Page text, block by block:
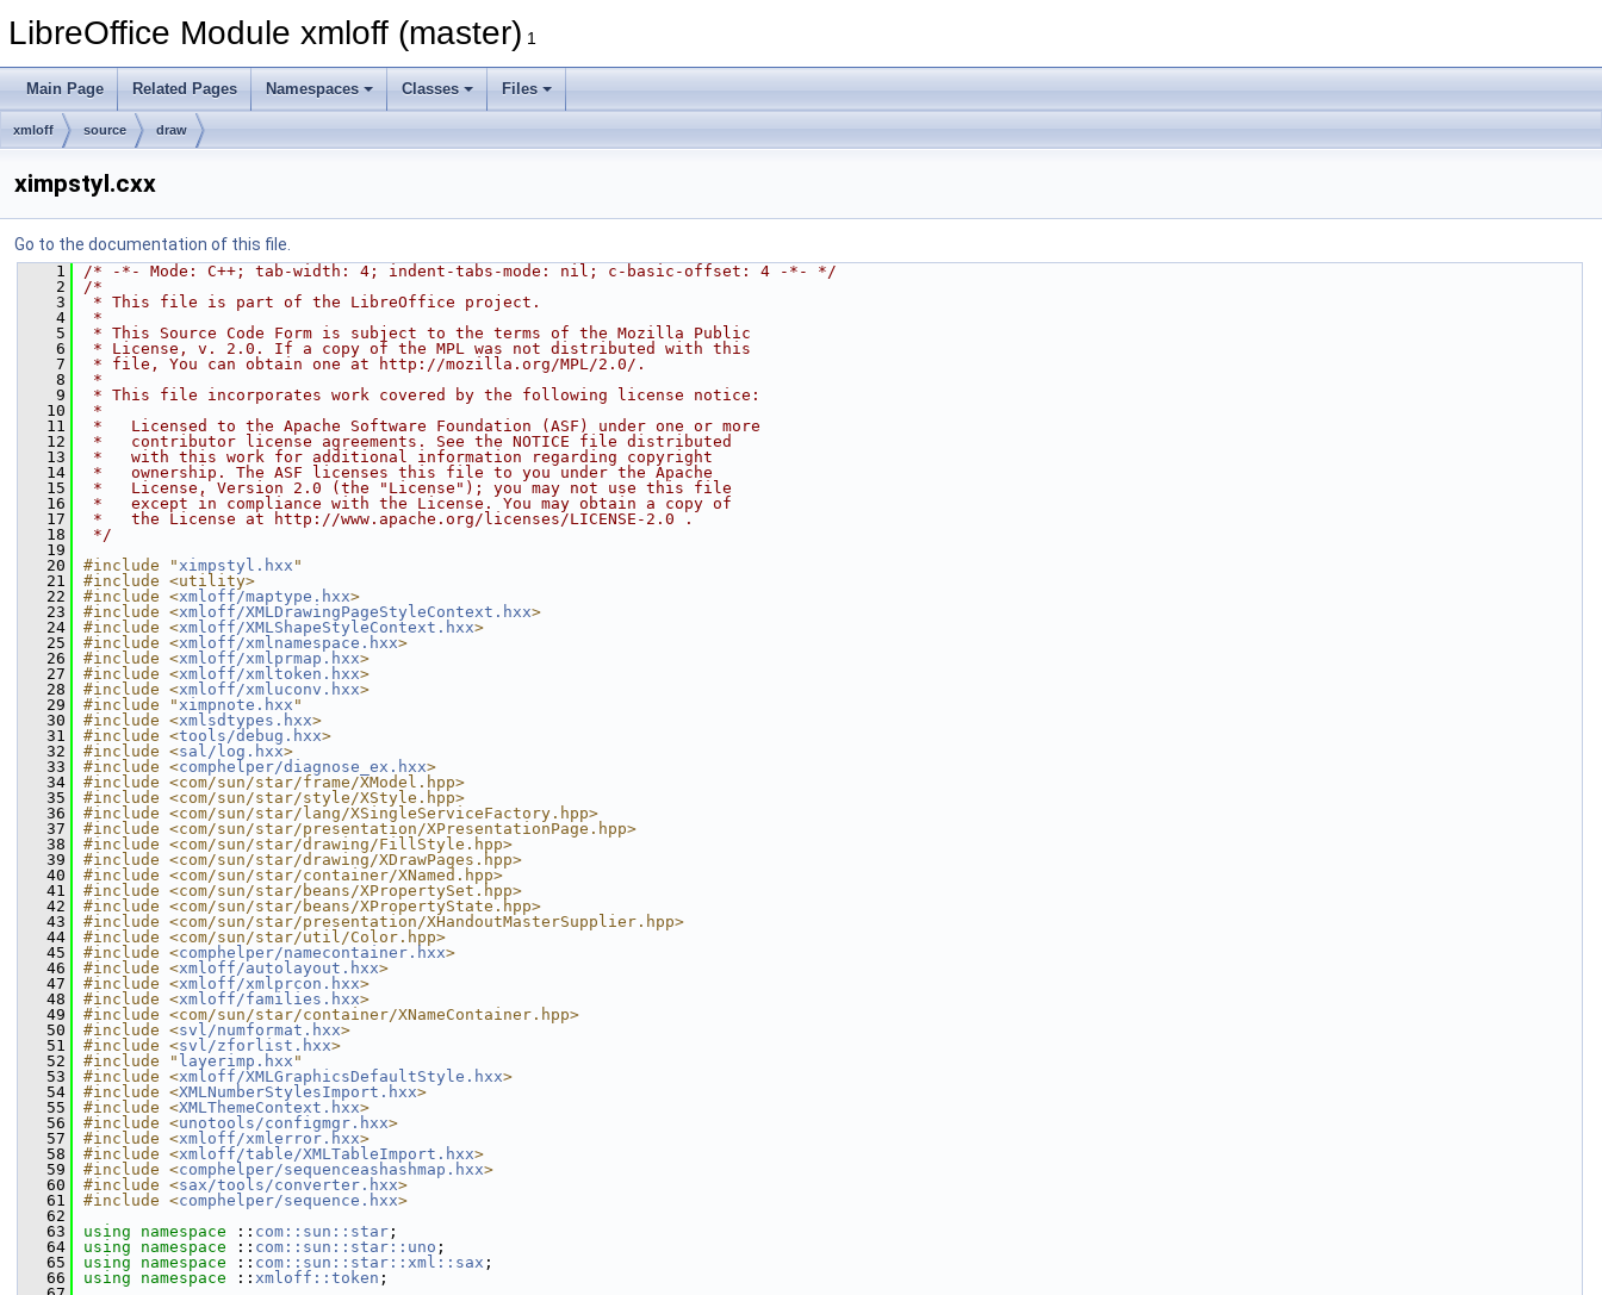
LibreOffice Module xmloff (master) 1
Main Page Related Pages Namespaces Classes Files
xmloff source draw
ximpstyl.cxx
Go to the documentation of this file.
    1
/* -*- Mode: C++; tab-width: 4; indent-tabs-mode: nil; c-basic-offset: 4 -*- */
    2
/*
    3
* This file is part of the LibreOffice project.
    4
*
    5
* This Source Code Form is subject to the terms of the Mozilla Public
    6
* License, v. 2.0. If a copy of the MPL was not distributed with this
    7
* file, You can obtain one at http://mozilla.org/MPL/2.0/.
    8
*
    9
* This file incorporates work covered by the following license notice:
   10
*
   11
*   Licensed to the Apache Software Foundation (ASF) under one or more
   12
*   contributor license agreements. See the NOTICE file distributed
   13
*   with this work for additional information regarding copyright
   14
*   ownership. The ASF licenses this file to you under the Apache
   15
*   License, Version 2.0 (the "License"); you may not use this file
   16
*   except in compliance with the License. You may obtain a copy of
   17
*   the License at http://www.apache.org/licenses/LICENSE-2.0 .
   18
*/
   19
   20
#include "ximpstyl.hxx "
   21
#include <utility>
   22
#include <xmloff/maptype.hxx>
   23
#include <xmloff/XMLDrawingPageStyleContext.hxx>
   24
#include <xmloff/XMLShapeStyleContext.hxx>
   25
#include <xmloff/xmlnamespace.hxx>
   26
#include <xmloff/xmlprmap.hxx>
   27
#include <xmloff/xmltoken.hxx>
   28
#include <xmloff/xmluconv.hxx>
   29
#include "ximpnote.hxx "
   30
#include <xmlsdtypes.hxx>
   31
#include <tools/debug.hxx>
   32
#include <sal/log.hxx>
   33
#include <comphelper/diagnose_ex.hxx>
   34
#include <com/sun/star/frame/XModel.hpp>
   35
#include <com/sun/star/style/XStyle.hpp>
   36
#include <com/sun/star/lang/XSingleServiceFactory.hpp>
   37
#include <com/sun/star/presentation/XPresentationPage.hpp>
   38
#include <com/sun/star/drawing/FillStyle.hpp>
   39
#include <com/sun/star/drawing/XDrawPages.hpp>
   40
#include <com/sun/star/container/XNamed.hpp>
   41
#include <com/sun/star/beans/XPropertySet.hpp>
   42
#include <com/sun/star/beans/XPropertyState.hpp>
   43
#include <com/sun/star/presentation/XHandoutMasterSupplier.hpp>
   44
#include <com/sun/star/util/Color.hpp>
   45
#include <comphelper/namecontainer.hxx>
   46
#include <xmloff/autolayout.hxx>
   47
#include <xmloff/xmlprcon.hxx>
   48
#include <xmloff/families.hxx>
   49
#include <com/sun/star/container/XNameContainer.hpp>
   50
#include <svl/numformat.hxx>
   51
#include <svl/zforlist.hxx>
   52
#include " layerimp.hxx "
   53
#include <xmloff/XMLGraphicsDefaultStyle.hxx>
   54
#include <XMLNumberStylesImport.hxx>
   55
#include <XMLThemeContext.hxx>
   56
#include <unotools/configmgr.hxx>
   57
#include <xmloff/xmlerror.hxx>
   58
#include <xmloff/table/XMLTableImport.hxx>
   59
#include <comphelper/sequenceashashmap.hxx>
   60
#include <sax/tools/converter.hxx>
   61
#include <comphelper/sequence.hxx>
   62
   63
using namespace :: com::sun::star ;
   64
using namespace :: com::sun::star::uno ;
   65
using namespace :: com::sun::star::xml::sax ;
   66
using namespace :: xmloff::token ;